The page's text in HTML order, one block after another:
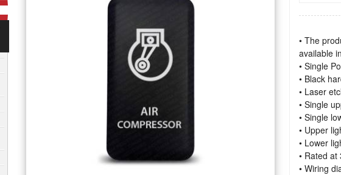
• The
available
• Single
• Black
• Laser
• Single
• Single
• Upper
• Lower
• Rated at
• Wiring